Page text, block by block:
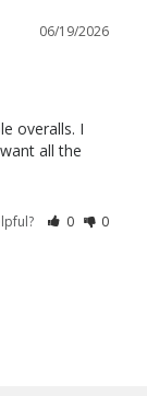
06/19/2026
overalls. I
all the
0 0